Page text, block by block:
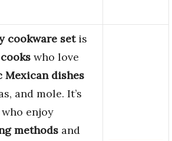
cookware setis
who love
Mexican dishes
and mole. It’s
who enjoy
methods and